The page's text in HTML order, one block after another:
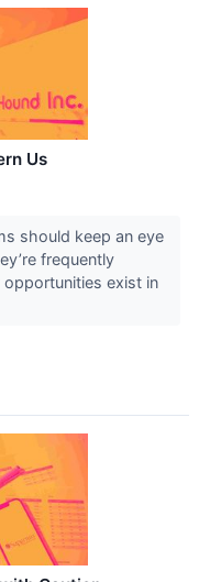
Us
should keep an eye
frequently
exist in